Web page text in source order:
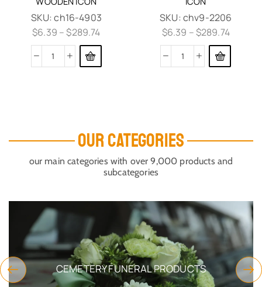
SKU:ch16-4903
$6.39 –$289.74
SKU: chv9-2206
$6.39 –$289.74
OUR CATEGORIES
our main categories with over 9,000 products and
subcategories
CEMETERY FUNERAL PRODUCTS